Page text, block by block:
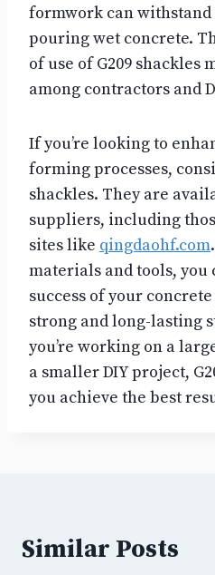
formwork can withstand
pouring wet concrete.
of use of G209 shackles
among contractors and
If you’re looking to
forming processes,
shackles. They are
suppliers, including
sites like qingdaohf.com
materials and tools, you
success of your
strong and long-lasting
you’re working on a
a smaller DIY project,
you achieve the best
Similar Posts